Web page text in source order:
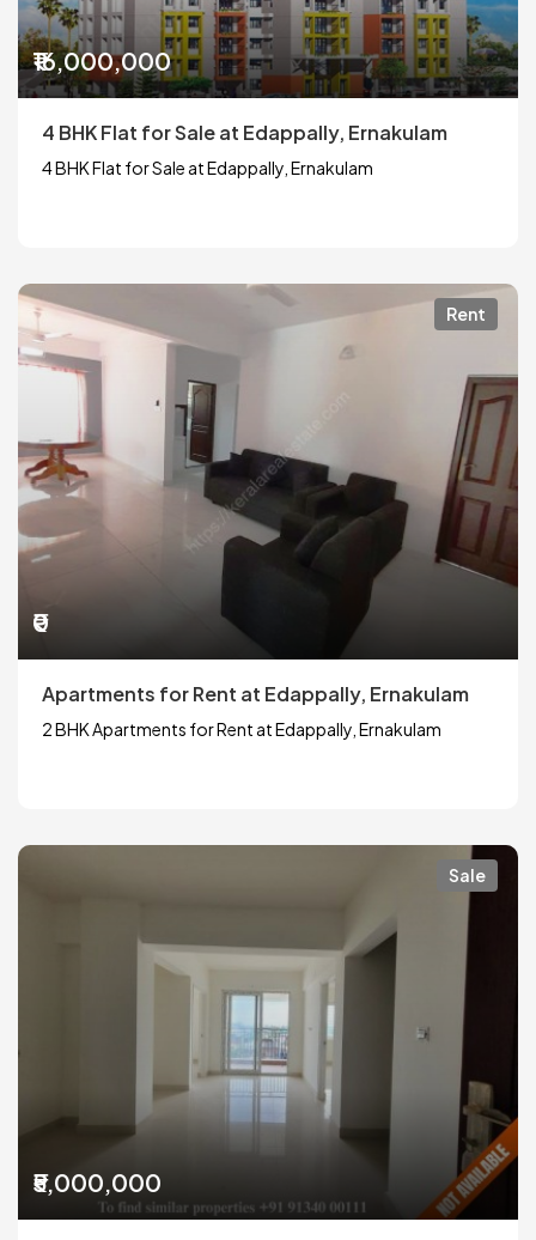
₹16,000,000
4 BHK Flat for Sale at Edappally, Ernakulam
4 BHK Flat for Sale at Edappally, Ernakulam
Rent
₹0
Apartments for Rent at Edappally, Ernakulam
2 BHK Apartments for Rent at Edappally, Ernakulam
Sale
₹5,000,000